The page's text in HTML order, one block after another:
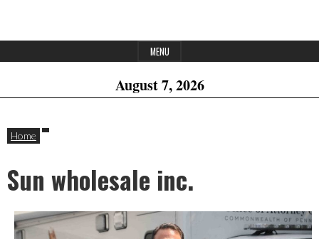
MENU
August 7, 2026
Home
Sun wholesale inc.